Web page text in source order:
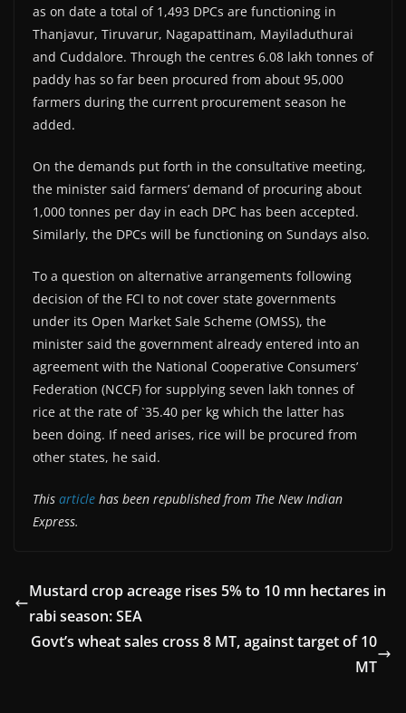
as on date a total of 1,493 DPCs are functioning in
Thanjavur, Tiruvarur, Nagapattinam, Mayiladuthurai
and Cuddalore. Through the centres 6.08 lakh tonnes of
paddy has so far been procured from about 95,000
farmers during the current procurement season he
added.
On the demands put forth in the consultative meeting,
the minister said farmers’ demand of procuring about
1,000 tonnes per day in each DPC has been accepted.
Similarly, the DPCs will be functioning on Sundays also.
To a question on alternative arrangements following
decision of the FCI to not cover state governments
under its Open Market Sale Scheme (OMSS), the
minister said the government already entered into an
agreement with the National Cooperative Consumers’
Federation (NCCF) for supplying seven lakh tonnes of
rice at the rate of `35.40 per kg which the latter has
been doing. If need arises, rice will be procured from
other states, he said.
This article has been republished from The New Indian
Express.
Mustard crop acreage rises 5% to 10 mn hectares in
rabi season: SEA
Govt’s wheat sales cross 8 MT, against target of 10
MT